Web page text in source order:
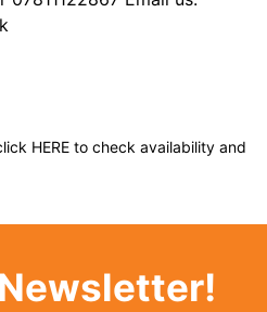
HERE to check availability and